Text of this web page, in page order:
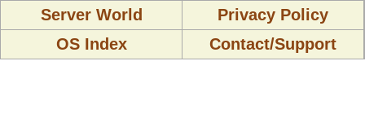
Server World
Privacy Policy
OS Index
Contact/Support